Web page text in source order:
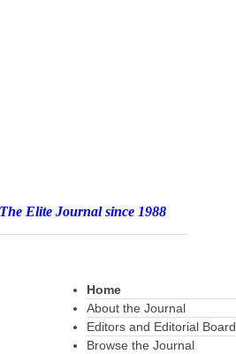
1988
Home
About the Journal
Editors and Editorial Board
Browse the Journal